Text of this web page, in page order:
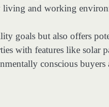
living and working
goals but also offers
with features like solar
conscious buyers